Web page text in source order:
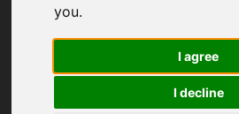
you.
I agree
I decline